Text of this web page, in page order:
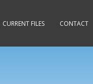
CURRENT FILES CONTACT